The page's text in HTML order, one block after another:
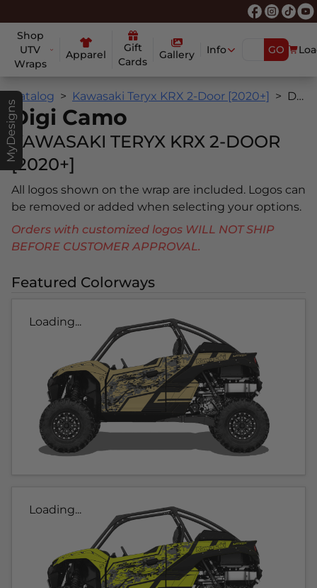
Shop
UTV
Wraps
Apparel
Gift
Cards
Gallery Info GO
MyDesigns
Catalog Kawasaki Teryx KRX 2-Door [2020+] Digi Camo
Digi Camo
KAWASAKI TERYX KRX 2-DOOR
[2020+]
All logos shown on the wrap are included. Logos can
be removed or added when selecting your options.
Orders with customized logos WILL NOT SHIP
BEFORE CUSTOMER APPROVAL.
Featured Colorways
Loading...
Loading...